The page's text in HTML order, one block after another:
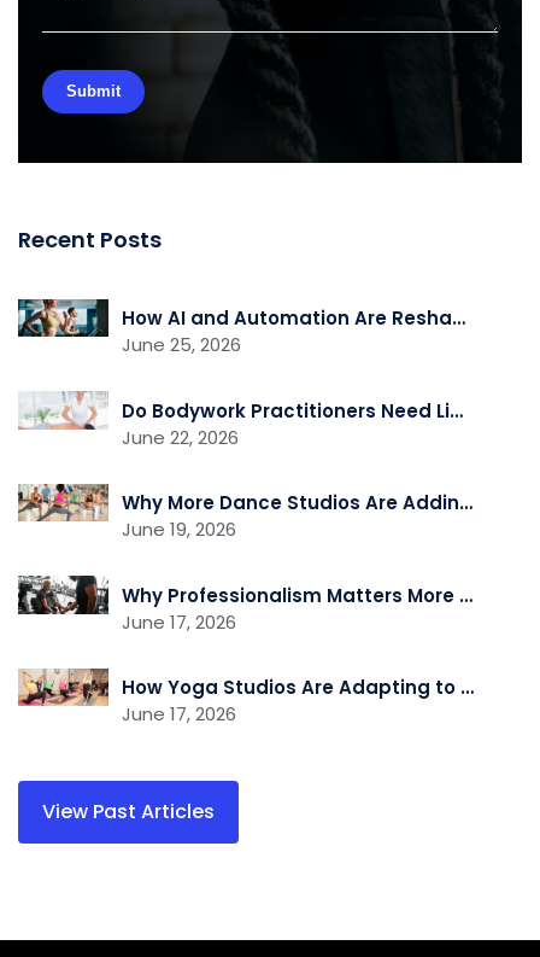
Recent Posts
How AI and Automation Are Reshaping Gym Operations
June 25, 2026
Do Bodywork Practitioners Need Liability Insurance?
June 22, 2026
Why More Dance Studios Are Adding Recovery and Cross-Training Services
June 19, 2026
Why Professionalism Matters More Than Ever in the Fitness Industry
June 17, 2026
How Yoga Studios Are Adapting to the Demand for Recovery and Wellness Services
June 17, 2026